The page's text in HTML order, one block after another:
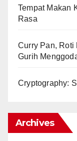
Tempat Makan
Rasa
Curry Pan, Roti
Gurih
Cryptography:
Archives